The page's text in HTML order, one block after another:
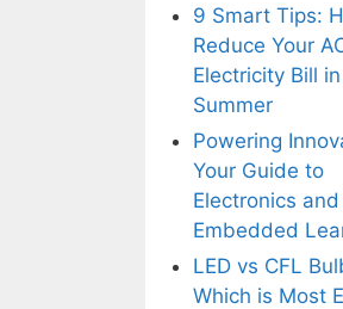
9 Smart Tips:
Reduce Your
Electricity Bill in
Summer
Powering
Your Guide to
Electronics and
Embedded
LED vs CFL
Which is Most